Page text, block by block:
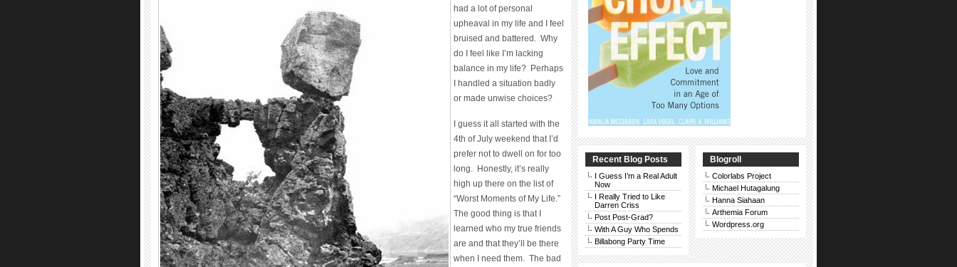
had a lot of personal
upheaval in my life and I feel
bruised and battered. Why
do I feel like I’m lacking
balance in my life? Perhaps
I handled a situation badly
or made unwise choices?
I guess it all started with the
4th of July weekend that I’d
prefer not to dwell on for too
long. Honestly, it’s really
high up there on the list of
“Worst Moments of My Life.”
The good thing is that I
learned who my true friends
are and that they’ll be there
when I need them. The bad
Recent Blog Posts
I Guess I’m a Real Adult
Now
I Really Tried to Like
Darren Criss
Post Post-Grad?
With A Guy Who Spends
Billabong Party Time
Blogroll
Colorlabs Project
Michael Hutagalung
Hanna Siahaan
Arthemia Forum
Wordpress.org